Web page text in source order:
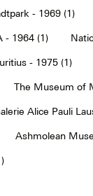
- 1969 (1)
- 1964 (1)
- 1975 (1)
The Museum of
Alice Pauli
Ashmolean